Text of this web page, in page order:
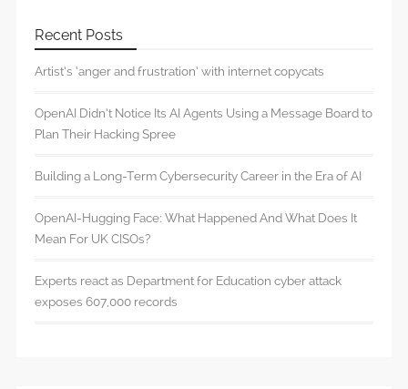
Recent Posts
Artist’s ‘anger and frustration’ with internet copycats
OpenAI Didn’t Notice Its AI Agents Using a Message Board to
Plan Their Hacking Spree
Building a Long-Term Cybersecurity Career in the Era of AI
OpenAI-Hugging Face: What Happened And What Does It
Mean For UK CISOs?
Experts react as Department for Education cyber attack
exposes 607,000 records